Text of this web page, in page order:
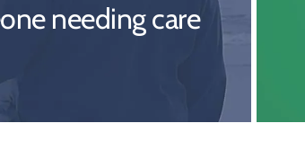
needing care